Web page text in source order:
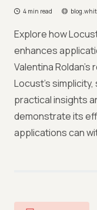
4 min read
Explore how
enhances
Valentina
Locust's simplicity,
practical insights
demonstrate its
applications can